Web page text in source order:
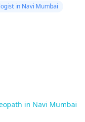
in Navi Mumbai
in Navi Mumbai